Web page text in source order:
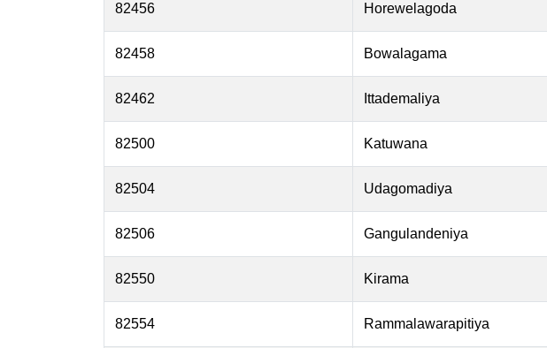
82456 Horewelagoda
82458 Bowalagama
82462 Ittademaliya
82500 Katuwana
82504 Udagomadiya
82506 Gangulandeniya
82550 Kirama
82554 Rammalawarapitiya